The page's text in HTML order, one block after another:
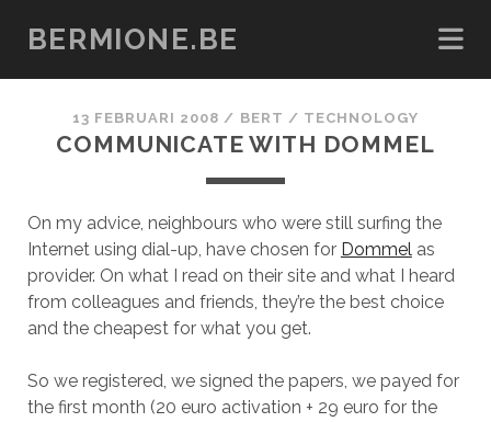
BERMIONE.BE
13 FEBRUARI 2008 / BERT / TECHNOLOGY
COMMUNICATE WITH DOMMEL
On my advice, neighbours who were still surfing the
Internet using dial-up, have chosen for Dommelas
provider. On what I read on their site and what I heard
from colleagues and friends, they’re the best choice
and the cheapest for what you get.
So we registered, we signed the papers, we payed for
the first month (20 euro activation + 29 euro for the